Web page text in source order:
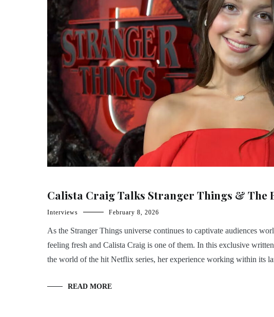
Calista Craig Talks Stranger Things & The
Interviews February 8, 2026
As the Stranger Things universe continues to captivate audiences
feeling fresh and Calista Craig is one of them. In this exclusive
the world of the hit Netflix series, her experience working within its
READ MORE